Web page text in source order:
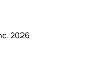
2026